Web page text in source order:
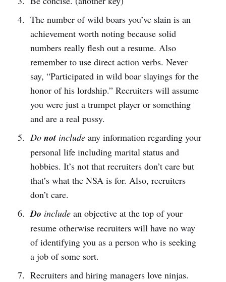
The number of wild boars you’ve slain is an
achievement worth noting because solid
numbers really flesh out a resume. Also
remember to use direct action verbs. Never
say, “Participated in wild boar slayings for the
honor of his lordship.” Recruiters will assume
you were just a trumpet player or something
and are a real pussy.
Do notincludeany information regarding your
personal life including marital status and
hobbies. It’s not that recruiters don’t care but
that’s what the NSA is for. Also, recruiters
don’t care.
Do includean objective at the top of your
resume otherwise recruiters will have no way
of identifying you as a person who is seeking
a job of some sort.
Recruiters and hiring managers love ninjas.